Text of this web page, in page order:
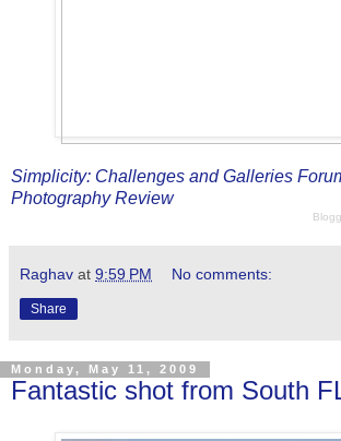
Simplicity: Challenges and Galleries
Photography Review
Raghav at 9:59 PM No comments:
Share
Monday, May 11, 2009
Fantastic shot from South